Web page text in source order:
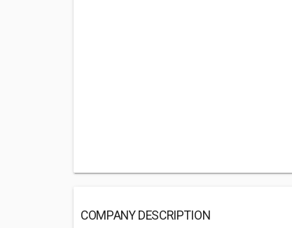
COMPANY DESCRIPTION